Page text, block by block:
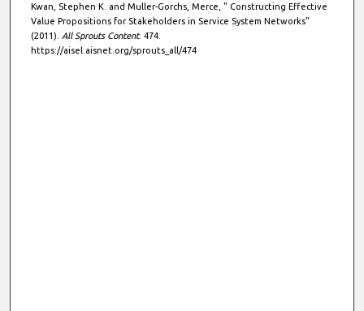
Kwan, Stephen K. and Muller-Gorchs, Merce, " Constructing Effective
Value Propositions for Stakeholders in Service System Networks"
(2011). All Sprouts Content. 474.
https://aisel.aisnet.org/sprouts_all/474